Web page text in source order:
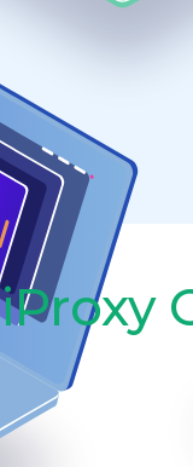
iProxy